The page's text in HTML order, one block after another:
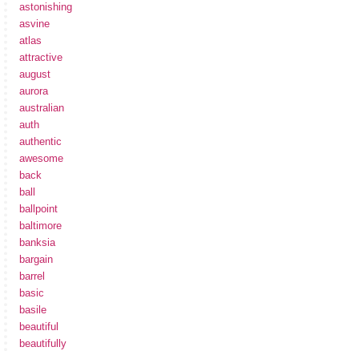
astonishing
asvine
atlas
attractive
august
aurora
australian
auth
authentic
awesome
back
ball
ballpoint
baltimore
banksia
bargain
barrel
basic
basile
beautiful
beautifully